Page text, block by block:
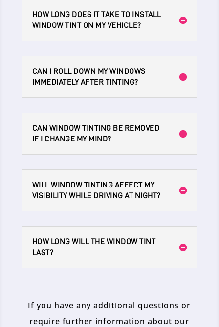
HOW LONG DOES IT TAKE TO INSTALL
WINDOW TINT ON MY VEHICLE?
CAN I ROLL DOWN MY WINDOWS
IMMEDIATELY AFTER TINTING?
CAN WINDOW TINTING BE REMOVED
IF I CHANGE MY MIND?
WILL WINDOW TINTING AFFECT MY
VISIBILITY WHILE DRIVING AT NIGHT?
HOW LONG WILL THE WINDOW TINT
LAST?
If you have any additional questions or
require further information about our